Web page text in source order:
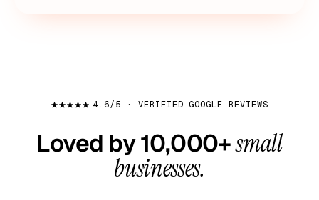
4.6/5 · VERIFIED GOOGLE REVIEWS
Loved by 10,000+small
businesses.